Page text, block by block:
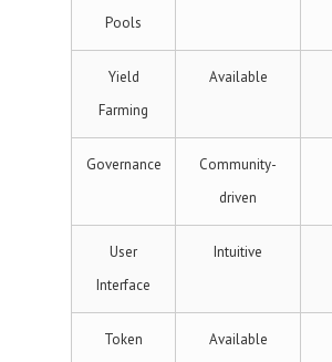
Pools
Yield
Farming
Available
Governance
Community-
driven
User
Interface
Intuitive
Token
Available